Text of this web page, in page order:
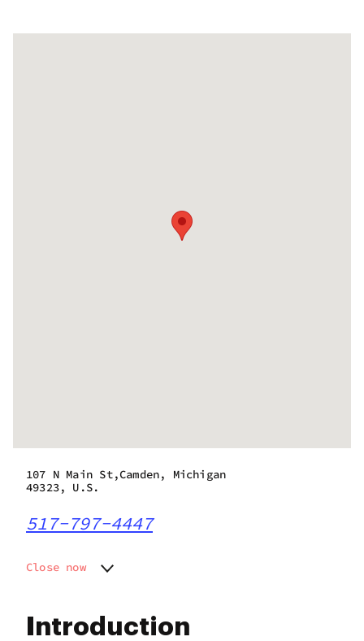
Introduction
107 N Main St,Camden, Michigan
49323, U.S.
517-797-4447
Close now
Wednesday
9:00 am - 9:00 pm